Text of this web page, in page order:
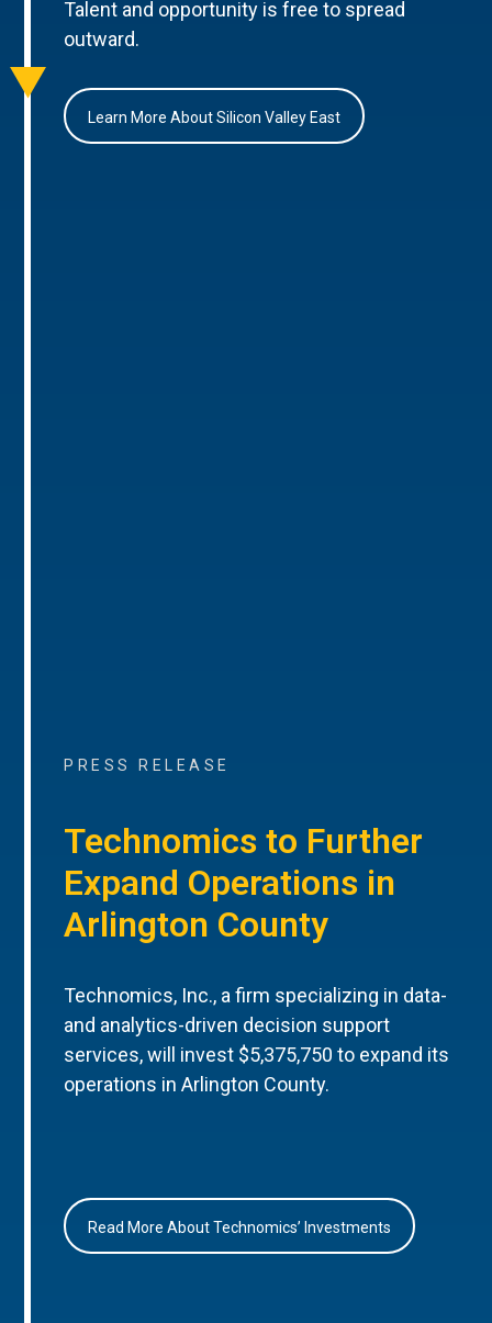
Talent and opportunity is free to spread
outward.
Learn More About Silicon Valley East
PRESS RELEASE
Technomics to Further
Expand Operations in
Arlington County
Technomics, Inc., a firm specializing in data-
and analytics-driven decision support
services, will invest $5,375,750 to expand its
operations in Arlington County.
Read More About Technomics’ Investments